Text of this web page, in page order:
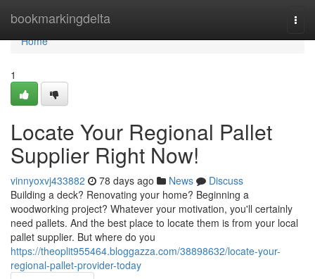
bookmarkingdelta
Home
Home
1
Locate Your Regional Pallet
Supplier Right Now!
vinnyoxvj433882 78 days ago News
Discuss
Building a deck? Renovating your home? Beginning a
woodworking project? Whatever your motivation, you'll certainly
need pallets. And the best place to locate them is from your local
pallet supplier. But where do you
https://theoplit955464.bloggazza.com/38898632/locate-your-
regional-pallet-provider-today